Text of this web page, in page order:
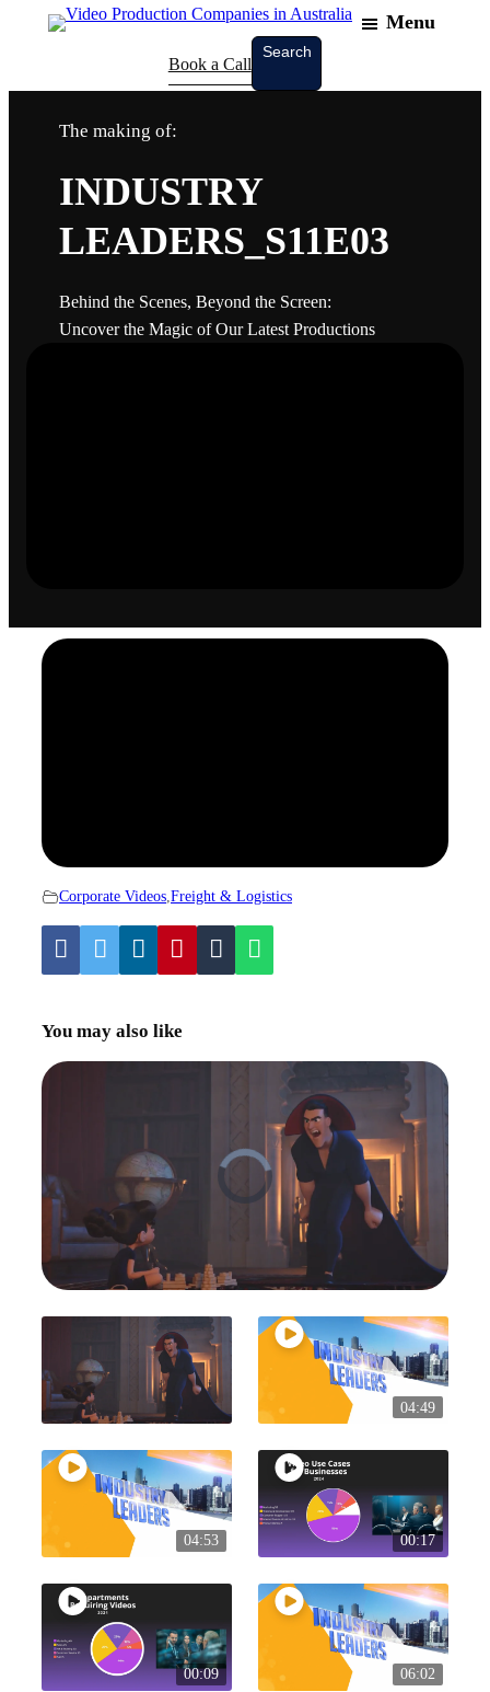
Menu
Book a Call
Search
Search
The making of:
INDUSTRY
LEADERS_S11E03
Behind the Scenes, Beyond the Screen:
Uncover the Magic of Our Latest Productions
Corporate Videos,Freight & Logistics
You may also like
04:49
04:53 00:17
00:09 06:02